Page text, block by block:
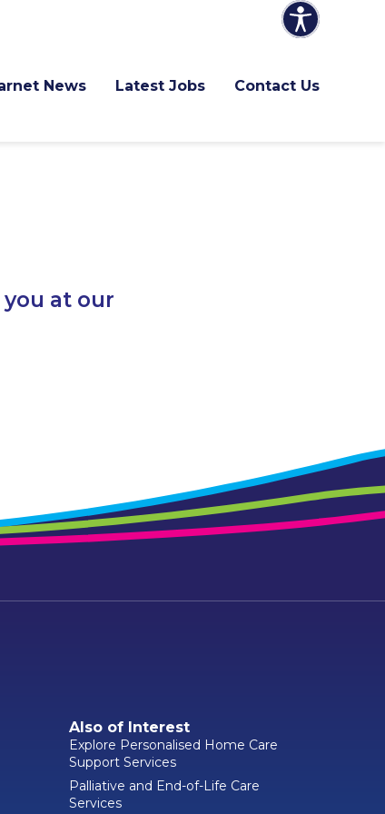
News Latest Jobs Contact Us
at our
Also of Interest
Explore Personalised Home Care
Support Services
Palliative and End-of-Life Care
Services